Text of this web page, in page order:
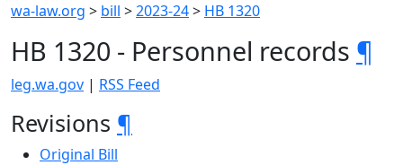
wa-law.org > bill >2023-24> HB 1320
HB 1320 - Personnel records ¶
leg.wa.gov | RSS Feed
Revisions ¶
Original Bill